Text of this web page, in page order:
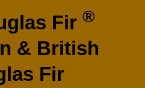
Fir ®
& British
Fir